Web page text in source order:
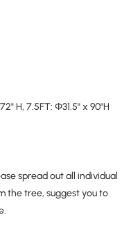
H, 7.5FT: Φ31.5" x 90"H
spread out all individual
the tree, suggest you to